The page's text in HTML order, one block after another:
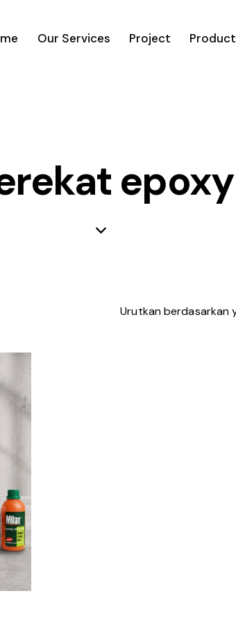
Our Services Project Product
epoxy